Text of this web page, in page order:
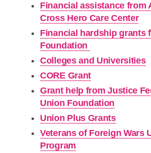
Financial assistance from
Cross Hero Care Center
Financial hardship grants
Foundation
Colleges and Universities
CORE Grant
Grant help from Justice
Union Foundation
Union Plus Grants
Veterans of Foreign Wars
Program